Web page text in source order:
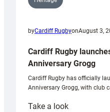
byCardiff RugbyonAugust 3,
Cardiff Rugby
Anniversary Grogg
Cardiff Rugby has officially
Anniversary Grogg, with club
Take a look: